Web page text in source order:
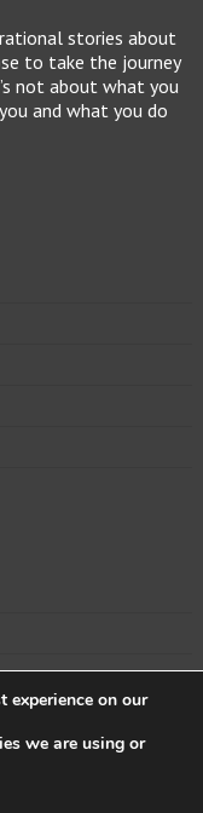
stories about
to take the journey
not about what you
and what you do
experience on our
we are using or